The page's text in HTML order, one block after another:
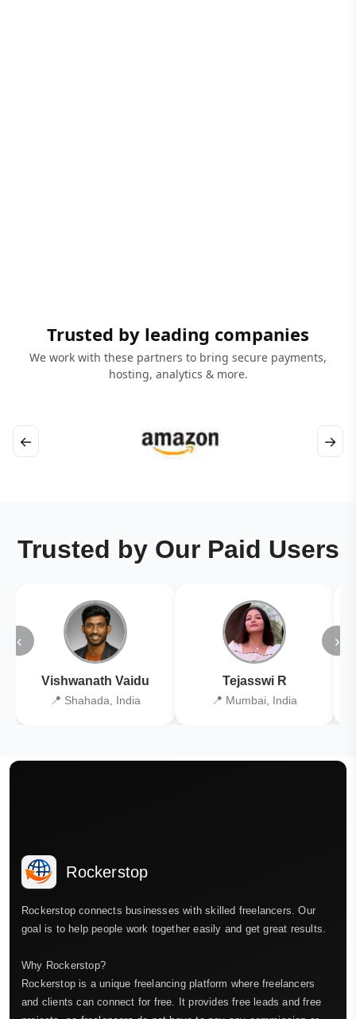
Trusted by leading companies
We work with these partners to bring secure payments,
hosting, analytics & more.
← →
Trusted by Our Paid Users
‹
Vishwanath Vaidu
📍 Shahada, India
Tejasswi R
📍 Mumbai, India
›
Rockerstop
Rockerstop connects businesses with skilled freelancers. Our
goal is to help people work together easily and get great results.
Why Rockerstop?
Rockerstop is a unique freelancing platform where freelancers
and clients can connect for free. It provides free leads and free